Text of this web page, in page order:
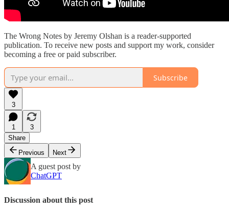
The Wrong Notes by Jeremy Olshan is a reader-supported
publication. To receive new posts and support my work, consider
becoming a free or paid subscriber.
Subscribe
3
1
3
Share
Previous
Next
A guest post by
ChatGPT
Discussion about this post